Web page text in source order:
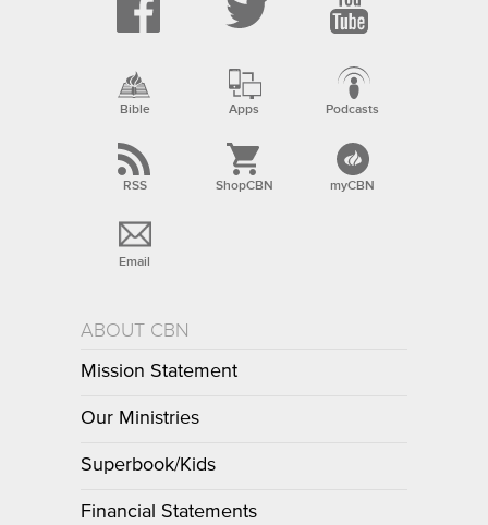
Bible Apps Podcasts
RSS ShopCBN myCBN
Email
ABOUT CBN
Mission Statement
Our Ministries
Superbook/Kids
Financial Statements